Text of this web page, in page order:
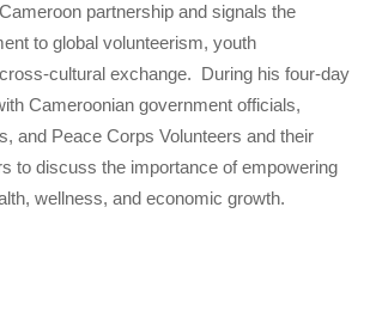
partnership and signals the
to global volunteerism, youth
cultural exchange. During his four-day
Cameroonian government officials,
and Peace Corps Volunteers and their
to discuss the importance of empowering
wellness, and economic growth.